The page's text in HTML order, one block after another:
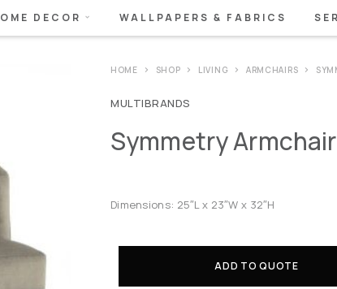
DECOR WALLPAPERS & FABRICS
HOME SHOP LIVING ARMCHAIRS
MULTIBRANDS
Symmetry Armchair
Dimensions: 25″L x 23″W x 32″H
ADD TO QUOTE